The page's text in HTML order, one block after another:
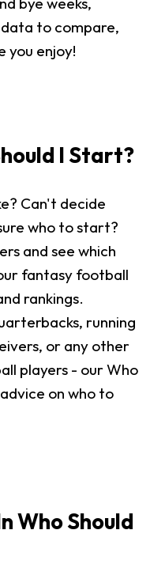
to compare,
you enjoy!
I Start?
Can't decide
who to start?
and see which
fantasy football
rankings.
running
or any other
players - our Who
on who to
Who Should